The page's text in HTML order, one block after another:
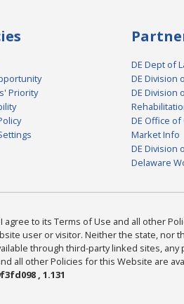
Priority
DE Dept of
DE Division
DE Division
DE Office
Market Info
DE Division
Delaware
I agree to its Terms of Use and all other
user or visitor. Neither the state,
through third-party linked sites,
all other Policies for this Website are
, 1.131